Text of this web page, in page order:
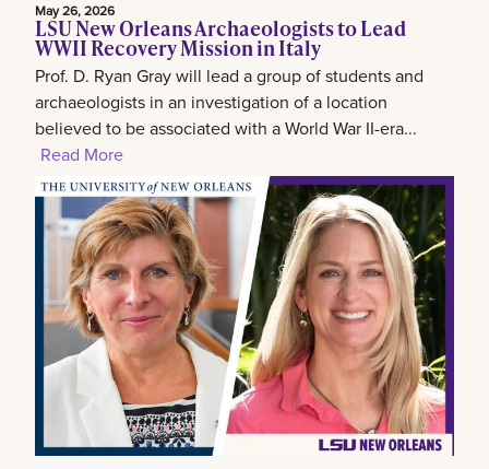
May 26, 2026
LSU New Orleans Archaeologists to Lead
WWII Recovery Mission in Italy
Prof. D. Ryan Gray will lead a group of students and
archaeologists in an investigation of a location
believed to be associated with a World War II-era...
Read More